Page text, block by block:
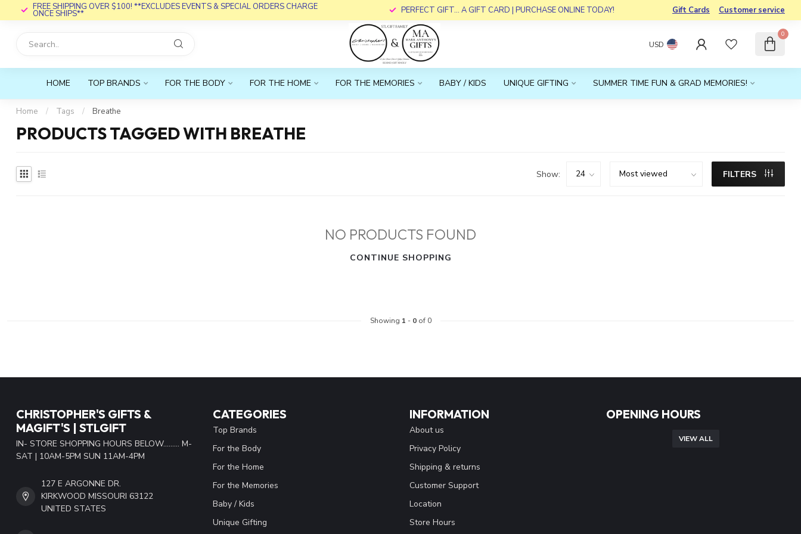
FREE SHIPPING OVER $100! **EXCLUDES EVENTS & SPECIAL ORDERS CHARGE
ONCE SHIPS** PERFECT GIFT... A GIFT CARD | PURCHASE ONLINE TODAY! Gift Cards Customer service
USD
0
HOME TOP BRANDS FOR THE BODY FOR THE HOME FOR THE MEMORIES BABY / KIDS UNIQUE GIFTING SUMMER TIME FUN & GRAD MEMORIES!
Home / Tags / Breathe
PRODUCTS TAGGED WITH BREATHE
Show: FILTERS
NO PRODUCTS FOUND
CONTINUE SHOPPING
Showing 1 - 0of 0
CHRISTOPHER'S GIFTS &
MAGIFT'S | STLGIFT
IN- STORE SHOPPING HOURS BELOW......... M-
SAT | 10AM-5PM SUN 11AM-4PM
127 E ARGONNE DR.
KIRKWOOD MISSOURI 63122
UNITED STATES
CATEGORIES
Top Brands
For the Body
For the Home
For the Memories
Baby / Kids
Unique Gifting
INFORMATION
About us
Privacy Policy
Shipping & returns
Customer Support
Location
Store Hours
OPENING HOURS
VIEW ALL